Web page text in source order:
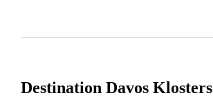
Destination Davos Klosters